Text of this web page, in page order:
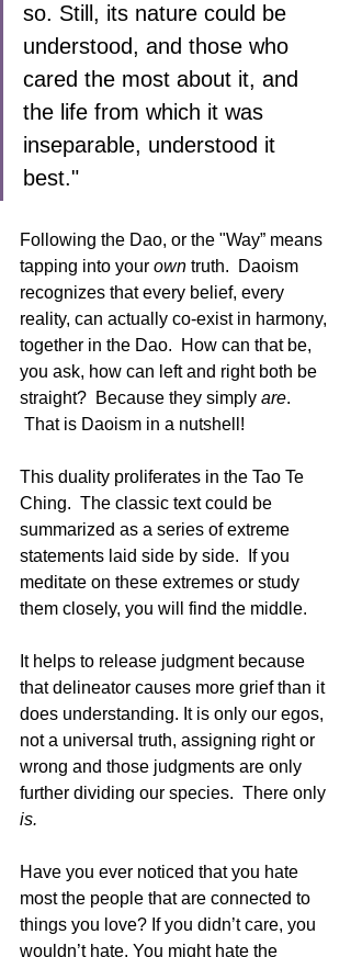
so. Still, its nature could be
understood, and those who
cared the most about it, and
the life from which it was
inseparable, understood it
best."
Following the Dao, or the "Way” means
tapping into your own truth.  Daoism
recognizes that every belief, every
reality, can actually co-exist in harmony,
together in the Dao.  How can that be,
you ask, how can left and right both be
straight?  Because they simply are.
That is Daoism in a nutshell!
This duality proliferates in the Tao Te
Ching.  The classic text could be
summarized as a series of extreme
statements laid side by side.  If you
meditate on these extremes or study
them closely, you will find the middle.
It helps to release judgment because
that delineator causes more grief than it
does understanding. It is only our egos,
not a universal truth, assigning right or
wrong and those judgments are only
further dividing our species.  There only
is.
Have you ever noticed that you hate
most the people that are connected to
things you love? If you didn’t care, you
wouldn’t hate. You might hate the